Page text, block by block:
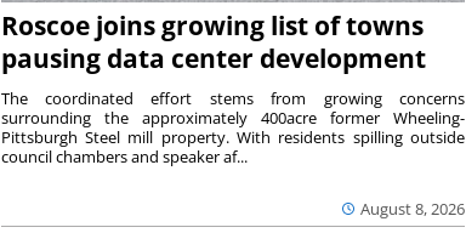
Roscoe joins growing list of towns
pausing data center development
August 8, 2026
The coordinated effort stems from growing concerns
surrounding the approximately 400acre former Wheeling-
Pittsburgh Steel mill property. With residents spilling outside
council chambers and speaker af...